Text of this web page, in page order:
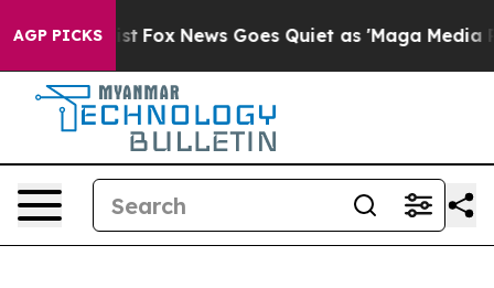
AGP PICKS
Fox News Goes Quiet as 'Maga Media Pipeline'